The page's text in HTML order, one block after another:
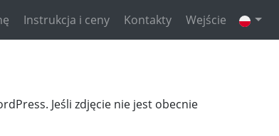
Instrukcja i ceny Kontakty Wejście
Jeśli zdjęcie nie jest obecnie